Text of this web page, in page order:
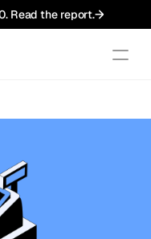
Read the report.